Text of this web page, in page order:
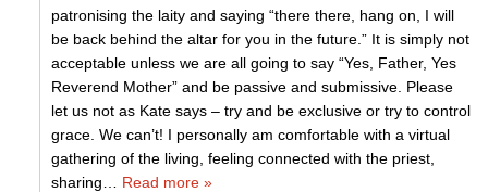
patronising the laity and saying “there there, hang on, I will
be back behind the altar for you in the future.” It is simply not
acceptable unless we are all going to say “Yes, Father, Yes
Reverend Mother” and be passive and submissive. Please
let us not as Kate says – try and be exclusive or try to control
grace. We can’t! I personally am comfortable with a virtual
gathering of the living, feeling connected with the priest,
sharing
Read more »